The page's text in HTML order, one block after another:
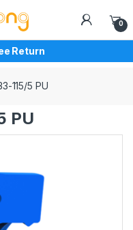
0
Return
115/5 PU
PU